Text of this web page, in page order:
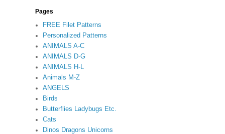
Pages
FREE Filet Patterns
Personalized Patterns
ANIMALS A-C
ANIMALS D-G
ANIMALS H-L
Animals M-Z
ANGELS
Birds
Butterflies Ladybugs Etc.
Cats
Dinos Dragons Unicorns